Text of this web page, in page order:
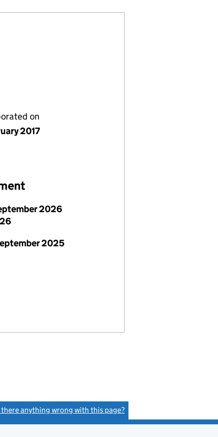
on
2017
2026
2025
there anything wrong with this page?